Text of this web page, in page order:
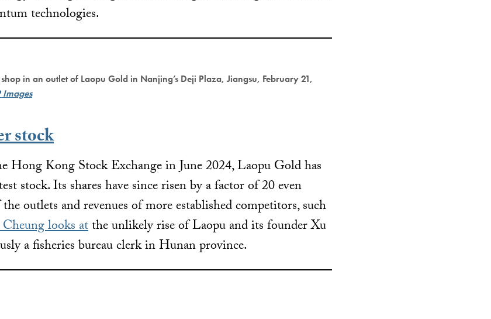
technologies.
in an outlet of Laopu Gold in Nanjing’s Deji Plaza, Jiangsu, February 21,
Images
stock
Hong Kong Stock Exchange in June 2024, Laopu Gold has
stock. Its shares have since risen by a factor of 20 even
outlets and revenues of more established competitors, such
looks atthe unlikely rise of Laopu and its founder Xu
a fisheries bureau clerk in Hunan province.